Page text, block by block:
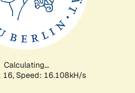
Calculating...
16, Speed: 18.762kH/s